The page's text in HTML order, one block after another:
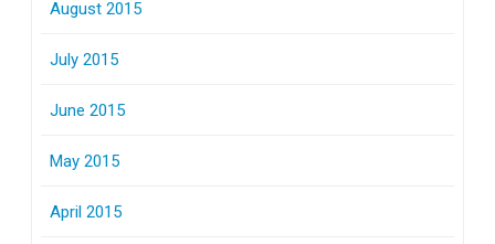
August 2015
July 2015
June 2015
May 2015
April 2015